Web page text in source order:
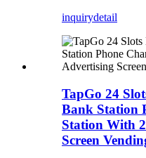
inquirydetail
TapGo 24
Bank Station
Station With
Screen